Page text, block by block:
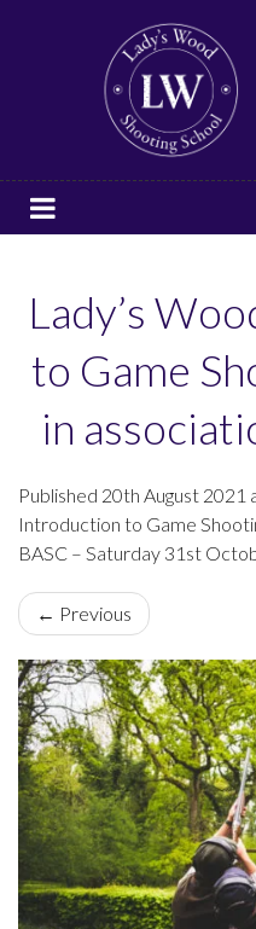
Lady’s
to Game
in
Published 20th August 2021
Introduction to Game
BASC – Saturday 31st
← Previous